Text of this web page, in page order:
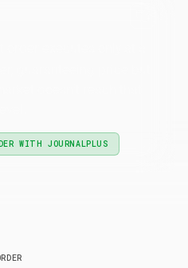
WITH JOURNALPLUS